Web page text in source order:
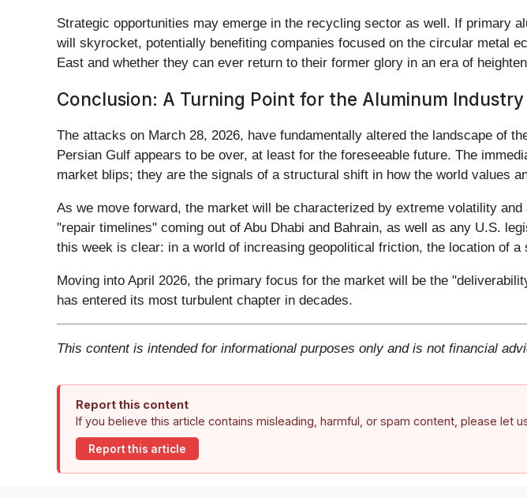
Strategic opportunities may emerge in the recycling sector as well. If primary
will skyrocket, potentially benefiting companies focused on the circular metal
East and whether they can ever return to their former glory in an era of
Conclusion: A Turning Point for the Aluminum Industry
The attacks on March 28, 2026, have fundamentally altered the landscape of
Persian Gulf appears to be over, at least for the foreseeable future. The
market blips; they are the signals of a structural shift in how the world values
As we move forward, the market will be characterized by extreme volatility
"repair timelines" coming out of Abu Dhabi and Bahrain, as well as any U.S.
this week is clear: in a world of increasing geopolitical friction, the location of
Moving into April 2026, the primary focus for the market will be the
has entered its most turbulent chapter in decades.
This content is intended for informational purposes only and is not financial
Report this content
If you believe this article contains misleading, harmful, or spam content, please let
Report this article